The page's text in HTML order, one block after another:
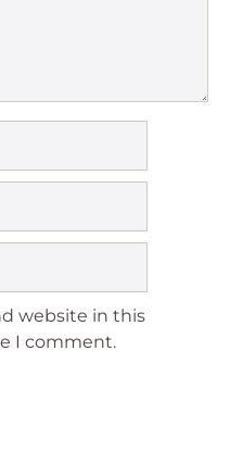
website in this
I comment.